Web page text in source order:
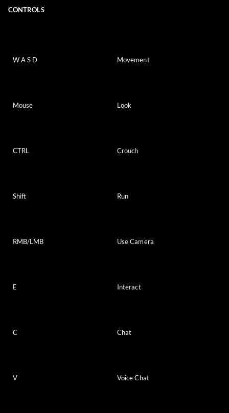
CONTROLS
W A S D Movement
Mouse Look
CTRL Crouch
Shift Run
RMB/LMB Use Camera
E Interact
C Chat
V Voice Chat